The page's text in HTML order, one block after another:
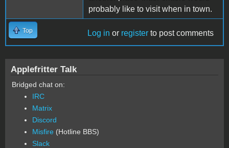
probably like to visit when in town.
Top Log in or register to post comments
Applefritter Talk
Bridged chat on:
IRC
Matrix
Discord
Misfire (Hotline BBS)
Slack